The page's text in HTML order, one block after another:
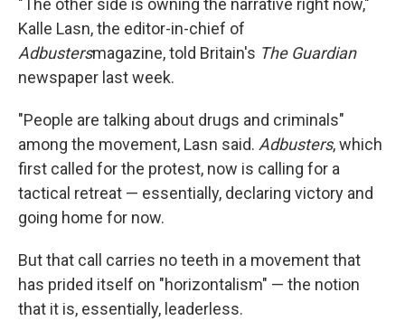
"The other side is owning the narrative right now,"
Kalle Lasn, the editor-in-chief of
Adbustersmagazine, told Britain's The Guardian
newspaper last week.
"People are talking about drugs and criminals"
among the movement, Lasn said. Adbusters, which
first called for the protest, now is calling for a
tactical retreat — essentially, declaring victory and
going home for now.
But that call carries no teeth in a movement that
has prided itself on "horizontalism" — the notion
that it is, essentially, leaderless.